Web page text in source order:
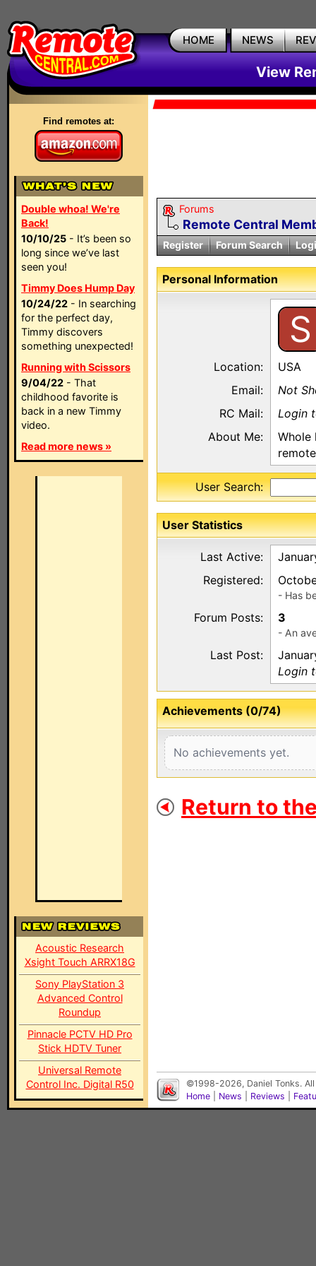
HOME NEWS
View
Find remotes at:
Double whoa! We're
Back!
10/10/25 - It’s been so
long since we’ve last
seen you!
Timmy Does Hump Day
10/24/22 - In searching
for the perfect day,
Timmy discovers
something unexpected!
Running with Scissors
9/04/22 - That
childhood favorite is
back in a new Timmy
video.
Read more news »
Acoustic Research
Xsight Touch ARRX18G
Sony PlayStation 3
Advanced Control
Roundup
Pinnacle PCTV HD Pro
Stick HDTV Tuner
Universal Remote
Control Inc. Digital R50
Forums
Remote Central
Register Forum Search
Personal Information
S
Location:
USA
Email:
Not
RC Mail:
Login
About Me:
Whole
User Search:
User Statistics
Last Active:
Registered:
- Has
Forum Posts: 3
- An
Last Post:
Login
Achievements (0/74)
No achievements yet.
Return to
©1998-2026, Daniel Tonks.
Home
News Reviews